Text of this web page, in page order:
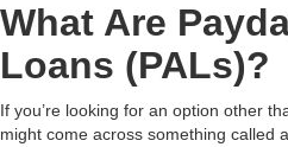
What Are
Loans (PALs)?
If you’re looking for an option other
might come across something called